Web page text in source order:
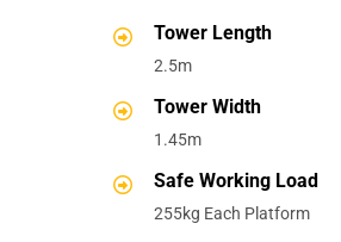
Tower Length
2.5m
Tower Width
1.45m
Safe Working Load
255kg Each Platform